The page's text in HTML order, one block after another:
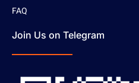
FAQ
Join Us on Telegram